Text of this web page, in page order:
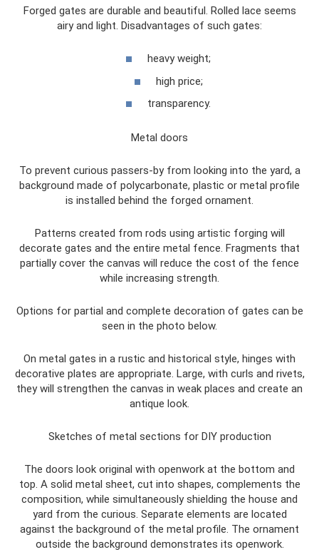
Forged gates are durable and beautiful. Rolled lace seems
airy and light. Disadvantages of such gates:
heavy weight;
high price;
transparency.
Metal doors
To prevent curious passers-by from looking into the yard, a
background made of polycarbonate, plastic or metal profile
is installed behind the forged ornament.
Patterns created from rods using artistic forging will
decorate gates and the entire metal fence. Fragments that
partially cover the canvas will reduce the cost of the fence
while increasing strength.
Options for partial and complete decoration of gates can be
seen in the photo below.
On metal gates in a rustic and historical style, hinges with
decorative plates are appropriate. Large, with curls and rivets,
they will strengthen the canvas in weak places and create an
antique look.
Sketches of metal sections for DIY production
The doors look original with openwork at the bottom and
top. A solid metal sheet, cut into shapes, complements the
composition, while simultaneously shielding the house and
yard from the curious. Separate elements are located
against the background of the metal profile. The ornament
outside the background demonstrates its openwork.